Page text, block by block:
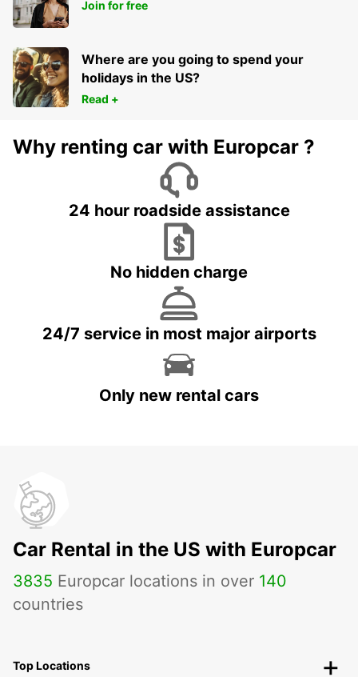
Join for free
Where are you going to spend your
holidays in the US?
Read +
Why renting car with Europcar ?
24 hour roadside assistance
No hidden charge
24/7 service in most major airports
Only new rental cars
Car Rental in the US with Europcar
3835 Europcar locations in over 140
countries
Top Locations